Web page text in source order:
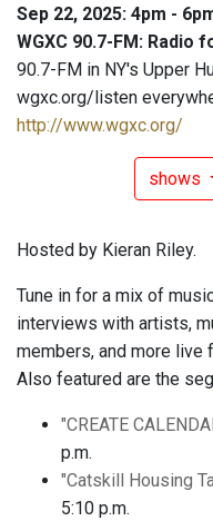
Sep 22, 2025: 4pm -
WGXC 90.7-FM: Radio
90.7-FM in NY's Upper
wgxc.org/listen
http://www.wgxc.org/
shows
Hosted by Kieran Riley.
Tune in for a mix of
interviews with artists,
members, and more live
Also featured are the
"CREATE
p.m.
"Catskill Housing
5:10 p.m.